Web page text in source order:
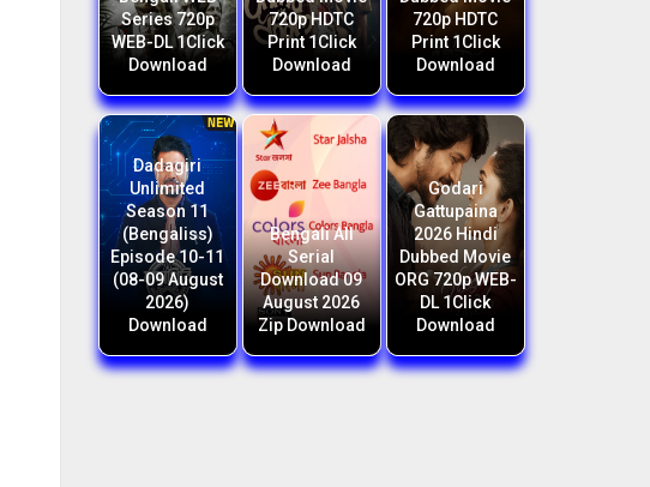
Series 720p
WEB-DL 1Click
Download
720p HDTC
Print 1Click
Download
720p HDTC
Print 1Click
Download
Dadagiri
Unlimited
Season 11
(Bengaliss)
Episode 10-11
(08-09 August
2026)
Download
Bengali All
Serial
Download 09
August 2026
Zip Download
Godari
Gattupaina
2026 Hindi
Dubbed Movie
ORG 720p WEB-
DL 1Click
Download